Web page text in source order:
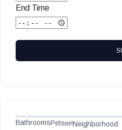
End Time
BathroomsPetsm²Neighborhood